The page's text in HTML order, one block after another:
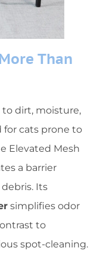
Than
dirt, moisture,
for cats prone to
Elevated Mesh
a barrier
Its
​ simplifies odor
to
spot-cleaning.